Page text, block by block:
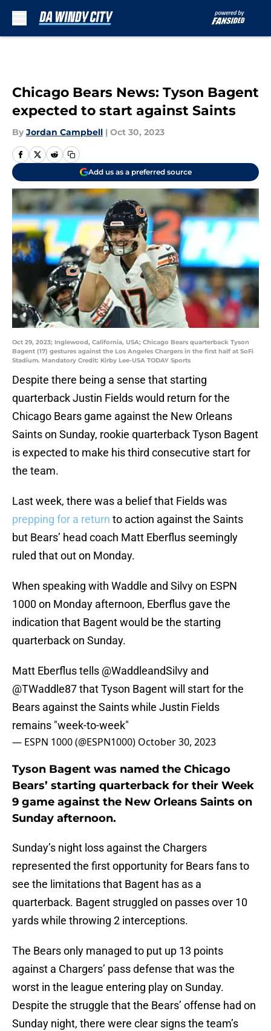
Chicago Bears News: Tyson Bagent
expected to start against Saints
By Jordan Campbell | Oct 30, 2023
Add us as a preferred source
Oct 29, 2023; Inglewood, California, USA; Chicago Bears quarterback Tyson
Bagent (17) gestures against the Los Angeles Chargers in the first half at SoFi
Stadium. Mandatory Credit: Kirby Lee-USA TODAY Sports
Despite there being a sense that starting
quarterback Justin Fields would return for the
Chicago Bears game against the New Orleans
Saints on Sunday, rookie quarterback Tyson Bagent
is expected to make his third consecutive start for
the team.
Last week, there was a belief that Fields was
prepping for a return to action against the Saints
but Bears’ head coach Matt Eberflus seemingly
ruled that out on Monday.
When speaking with Waddle and Silvy on ESPN
1000 on Monday afternoon, Eberflus gave the
indication that Bagent would be the starting
quarterback on Sunday.
Matt Eberflus tells @WaddleandSilvy and
@TWaddle87that Tyson Bagent will start for the
Bears against the Saints while Justin Fields
remains "week-to-week"
— ESPN 1000 (@ESPN1000) October 30, 2023
Tyson Bagent was named the Chicago
Bears’ starting quarterback for their Week
9 game against the New Orleans Saints on
Sunday afternoon.
Sunday’s night loss against the Chargers
represented the first opportunity for Bears fans to
see the limitations that Bagent has as a
quarterback. Bagent struggled on passes over 10
yards while throwing 2 interceptions.
The Bears only managed to put up 13 points
against a Chargers’ pass defense that was the
worst in the league entering play on Sunday.
Despite the struggle that the Bears’ offense had on
Sunday night, there were clear signs the team’s